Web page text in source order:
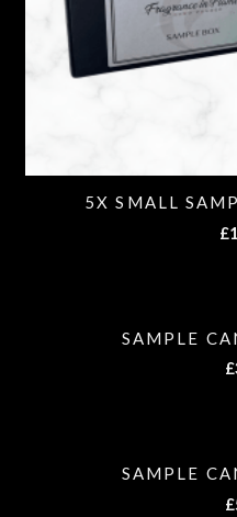
5X SMALL
£
SAMPLE
£
SAMPLE
£